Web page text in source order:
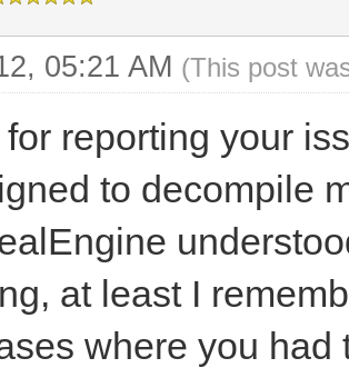
05:21 AM (This post
reporting your
to decompile
at least I
where you